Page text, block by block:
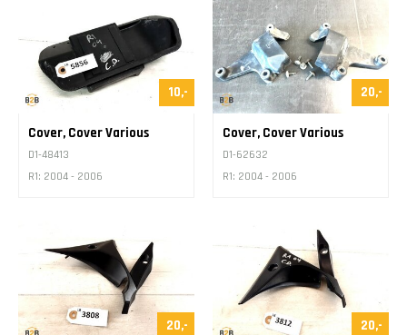
10,-
Cover, Cover Various
D1-48413
R1: 2004 - 2006
20,-
Cover, Cover Various
D1-62632
R1: 2004 - 2006
20,- 20,-